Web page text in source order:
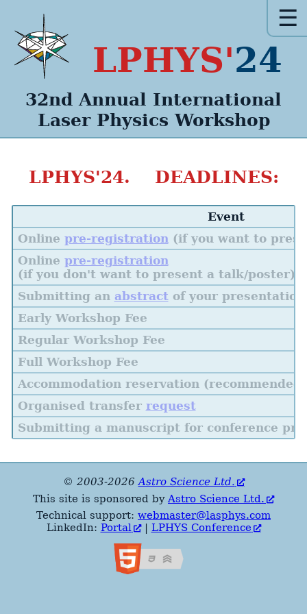
LPHYS'24
32nd Annual International
Laser Physics Workshop
☰
LPHYS'24. DEADLINES:
Event
Online pre-registration (if you want to
Online pre-registration
(if you don't want to present a talk/poster)
Submitting an abstractof your presentation
Early Workshop Fee
Regular Workshop Fee
Full Workshop Fee
Accommodation reservation (recommended)
Organised transfer request
Submitting a manuscript for conference
© 2003-2026Astro Science Ltd.
This site is sponsored by Astro Science Ltd.
Technical support: webmaster@lasphys.com
LinkedIn: Portal | LPHYS Conference